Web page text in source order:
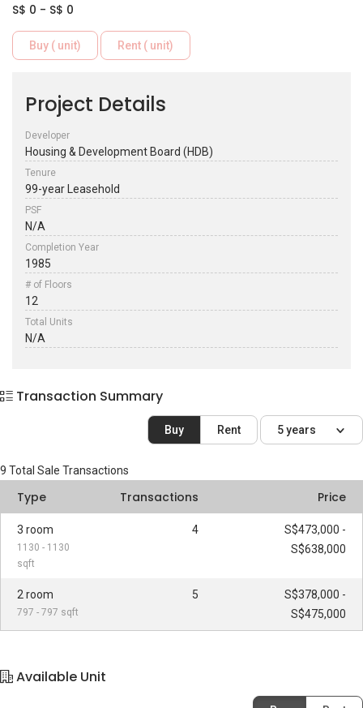
S$ 0 - S$ 0
Buy ( unit) Rent ( unit)
Project Details
Developer
Housing & Development Board (HDB)
Tenure
99-year Leasehold
PSF
N/A
Completion Year
1985
# of Floors
12
Total Units
N/A
Transaction Summary
Buy Rent 5 years
9 Total Sale Transactions
Type Transactions Price
3 room
1130 - 1130
sqft
4
S$473,000 -
S$638,000
2 room
797 - 797 sqft
5
S$378,000 -
S$475,000
Available Unit